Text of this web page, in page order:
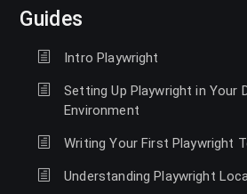
Guides
Intro Playwright
Setting Up Playwright in Your
Environment
Writing Your First Playwright
Understanding Playwright